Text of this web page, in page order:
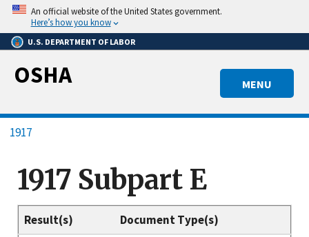
Skip
main
content
An official website of the United States government.
Here’s how you know
U.S. DEPARTMENT OF LABOR
MENU
OSHA
Breadcrumb
1917
1917 Subpart E
Result(s)
Document Type(s)